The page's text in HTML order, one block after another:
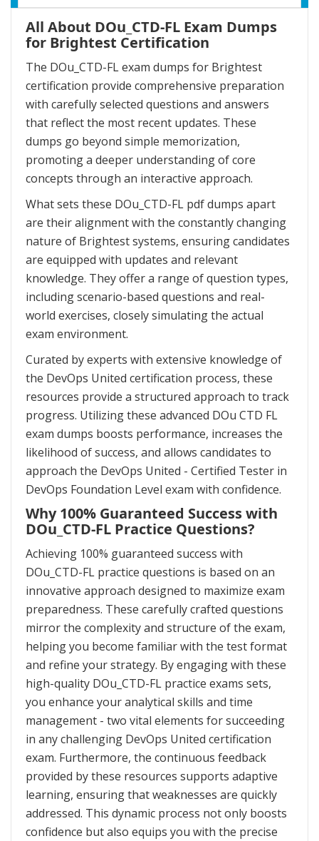
All About DOu_CTD-FL Exam Dumps
for Brightest Certification
The DOu_CTD-FL exam dumps for Brightest
certification provide comprehensive preparation
with carefully selected questions and answers
that reflect the most recent updates. These
dumps go beyond simple memorization,
promoting a deeper understanding of core
concepts through an interactive approach.
What sets these DOu_CTD-FL pdf dumps apart
are their alignment with the constantly changing
nature of Brightest systems, ensuring candidates
are equipped with updates and relevant
knowledge. They offer a range of question types,
including scenario-based questions and real-
world exercises, closely simulating the actual
exam environment.
Curated by experts with extensive knowledge of
the DevOps United certification process, these
resources provide a structured approach to track
progress. Utilizing these advanced DOu CTD FL
exam dumps boosts performance, increases the
likelihood of success, and allows candidates to
approach the DevOps United - Certified Tester in
DevOps Foundation Level exam with confidence.
Why 100% Guaranteed Success with
DOu_CTD-FL Practice Questions?
Achieving 100% guaranteed success with
DOu_CTD-FL practice questions is based on an
innovative approach designed to maximize exam
preparedness. These carefully crafted questions
mirror the complexity and structure of the exam,
helping you become familiar with the test format
and refine your strategy. By engaging with these
high-quality DOu_CTD-FL practice exams sets,
you enhance your analytical skills and time
management - two vital elements for succeeding
in any challenging DevOps United certification
exam. Furthermore, the continuous feedback
provided by these resources supports adaptive
learning, ensuring that weaknesses are quickly
addressed. This dynamic process not only boosts
confidence but also equips you with the precise